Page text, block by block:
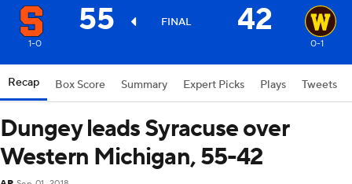
55 FINAL 42
1-0 0-1
Recap Box Score Summary Expert Picks Plays Tweets
Dungey leads Syracuse over
Western Michigan, 55-42